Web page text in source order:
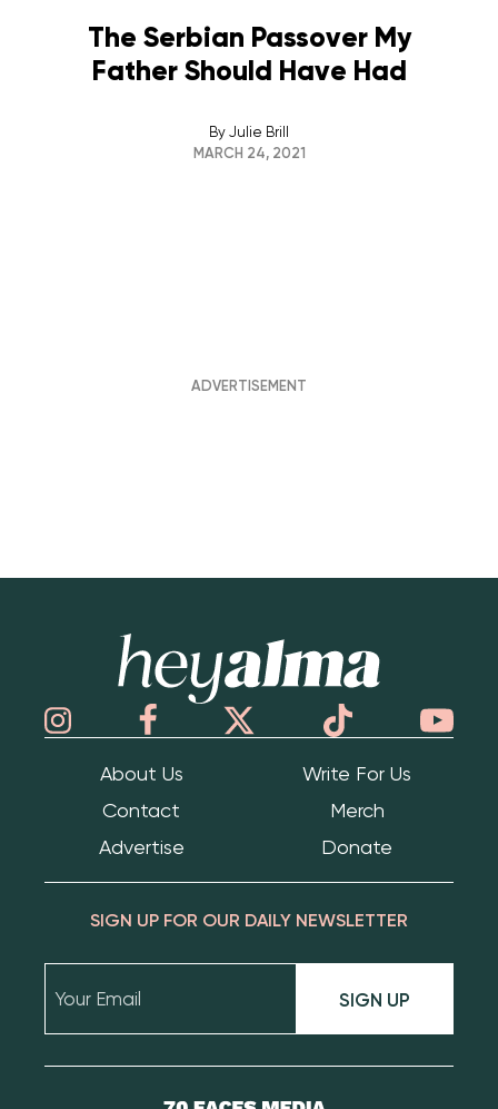
The Serbian Passover My
Father Should Have Had
By Julie Brill
MARCH 24, 2021
About Us
Write For Us
Contact
Merch
Advertise
Donate
SIGN UP FOR OUR DAILY NEWSLETTER
SIGN UP